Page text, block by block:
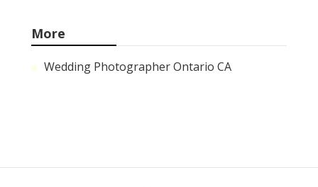
More
Wedding Photographer Ontario CA